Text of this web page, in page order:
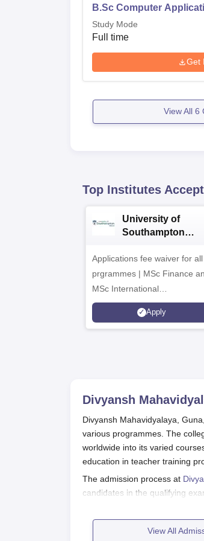
B.Sc Computer
Study Mode
Full time
Get
View All 6
Top Institutes
University of
Southampton
Admissions 2026
Applications fee waiver for all
prgrammes | MSc Finance
MSc International
Management Admissions
Now Open | Ranked Among
Apply
Divyansh
Divyansh Mahavidyalaya,
various programmes. The
worldwide into its varied
education in teacher training
The admission process at
candidates in the qualifying
examinations as a selection
UT administration, and
View All